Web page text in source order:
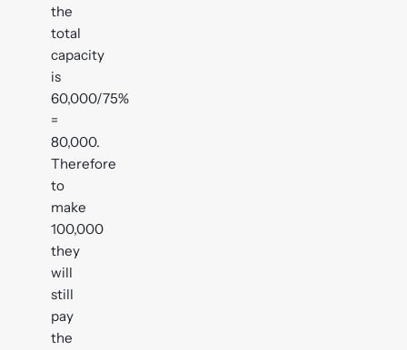
the
total
capacity
is
60,000/75%
=
80,000.
Therefore
to
make
100,000
they
will
still
pay
the